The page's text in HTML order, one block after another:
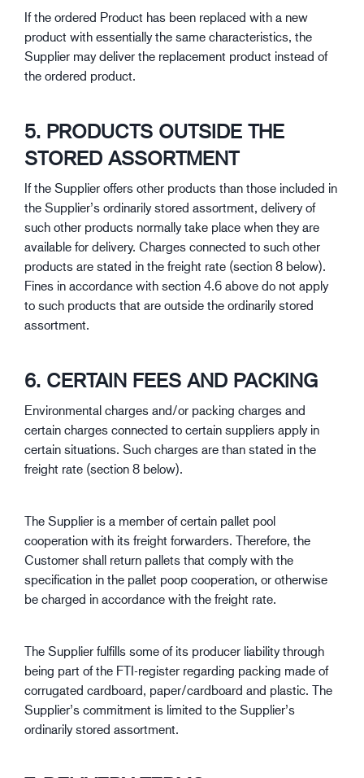
If the ordered Product has been replaced with a new
product with essentially the same characteristics, the
Supplier may deliver the replacement product instead of
the ordered product.
5. PRODUCTS OUTSIDE THE
STORED ASSORTMENT
If the Supplier offers other products than those included in
the Supplier’s ordinarily stored assortment, delivery of
such other products normally take place when they are
available for delivery. Charges connected to such other
products are stated in the freight rate (section 8 below).
Fines in accordance with section 4.6 above do not apply
to such products that are outside the ordinarily stored
assortment.
6. CERTAIN FEES AND PACKING
Environmental charges and/or packing charges and
certain charges connected to certain suppliers apply in
certain situations. Such charges are than stated in the
freight rate (section 8 below).
The Supplier is a member of certain pallet pool
cooperation with its freight forwarders. Therefore, the
Customer shall return pallets that comply with the
specification in the pallet poop cooperation, or otherwise
be charged in accordance with the freight rate.
The Supplier fulfills some of its producer liability through
being part of the FTI-register regarding packing made of
corrugated cardboard, paper/cardboard and plastic. The
Supplier’s commitment is limited to the Supplier’s
ordinarily stored assortment.